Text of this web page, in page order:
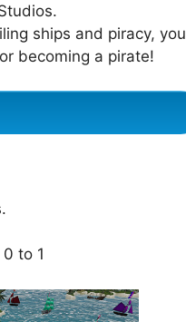
ships and piracy, you
becoming a pirate!
to 1